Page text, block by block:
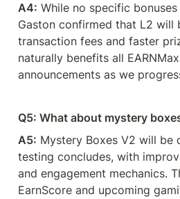
A4: While no specific
Gaston confirmed that L2 will
transaction fees and faster
naturally benefits all
announcements as we
Q5: What about mystery
A5: Mystery Boxes V2 will be
testing concludes, with
and engagement mechanics.
EarnScore and upcoming